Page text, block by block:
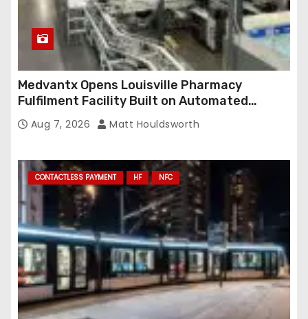
Medvantx Opens Louisville Pharmacy
Fulfilment Facility Built on Automated
Conveyance and RFID-Enabled Routing
Aug 7, 2026 Matt Houldsworth
CONTACTLESS PAYMENT HF NFC